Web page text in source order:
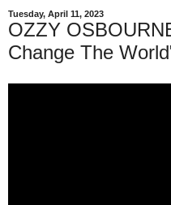
Tuesday, April 11, 2023
OZZY
Change The